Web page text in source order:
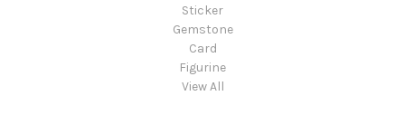
Sticker
Gemstone
Card
Figurine
View All